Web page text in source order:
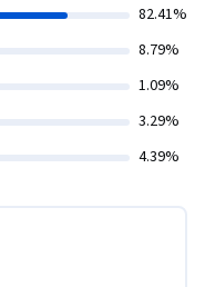
82.41%
8.79%
1.09%
3.29%
4.39%